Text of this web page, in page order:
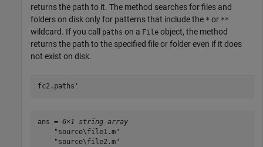
returns the path to it. The method searches for files and
folders on disk only for patterns that include the * or **
wildcard. If you call paths on a File object, the method
returns the path to the specified file or folder even if it does
not exist on disk.
fc2.paths'
ans = 6×1 string array
    "source\file1.m"
    "source\file2.m"